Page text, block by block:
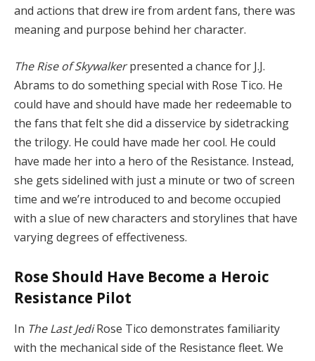
and actions that drew ire from ardent fans, there was
meaning and purpose behind her character.
The Rise of Skywalkerpresented a chance for J.J.
Abrams to do something special with Rose Tico. He
could have and should have made her redeemable to
the fans that felt she did a disservice by sidetracking
the trilogy. He could have made her cool. He could
have made her into a hero of the Resistance. Instead,
she gets sidelined with just a minute or two of screen
time and we’re introduced to and become occupied
with a slue of new characters and storylines that have
varying degrees of effectiveness.
Rose Should Have Become a Heroic
Resistance Pilot
In The Last JediRose Tico demonstrates familiarity
with the mechanical side of the Resistance fleet. We